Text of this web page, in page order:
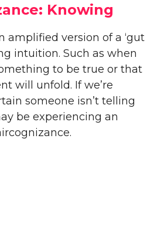
Knowing
amplified version of a ‘gut
intuition. Such as when
to be true or that
will unfold. If we’re
someone isn’t telling
be experiencing an